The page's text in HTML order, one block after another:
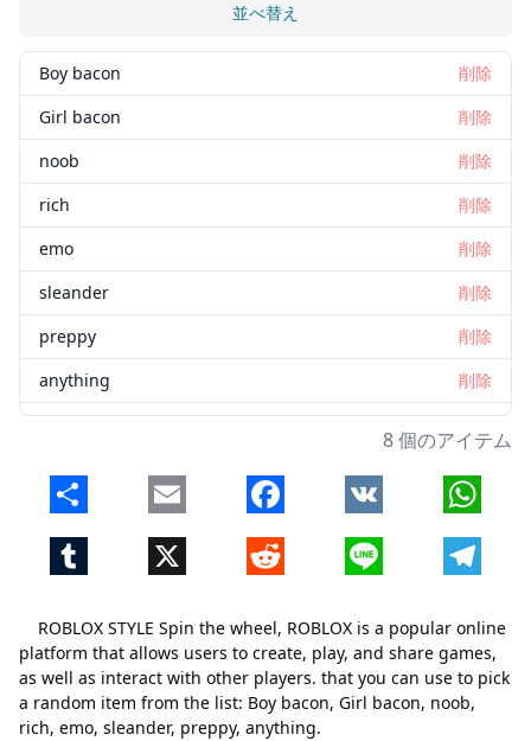
ROBLOX STYLE Spin the wheel, ROBLOX is a popular online
platform that allows users to create, play, and share games,
as well as interact with other players. that you can use to pick
a random item from the list: Boy bacon, Girl bacon, noob,
rich, emo, sleander, preppy, anything.
並べ替え
Boy bacon
削除
Girl bacon
削除
noob
削除
rich
削除
emo
削除
sleander
削除
preppy
削除
anything
削除
8 個のアイテム
Share Email Facebook VK
Tumblr X Reddit Line